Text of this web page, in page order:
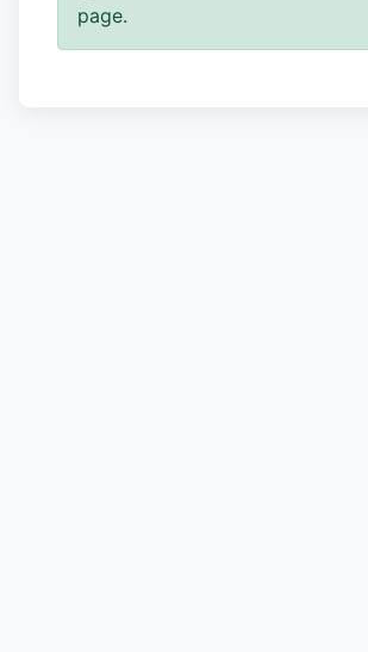
page.